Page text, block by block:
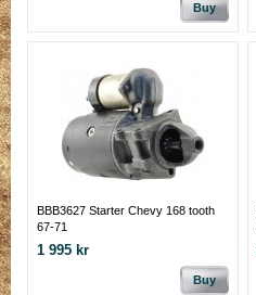
Buy
BBB3627 Starter Chevy 168 tooth
67-71
1 995 kr
Buy